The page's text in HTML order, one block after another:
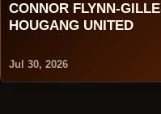
CONNOR FLYNN-
HOUGANG UNITED
Jul 30, 2026